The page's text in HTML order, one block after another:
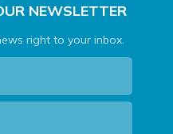
NEWSLETTER
right to your inbox.